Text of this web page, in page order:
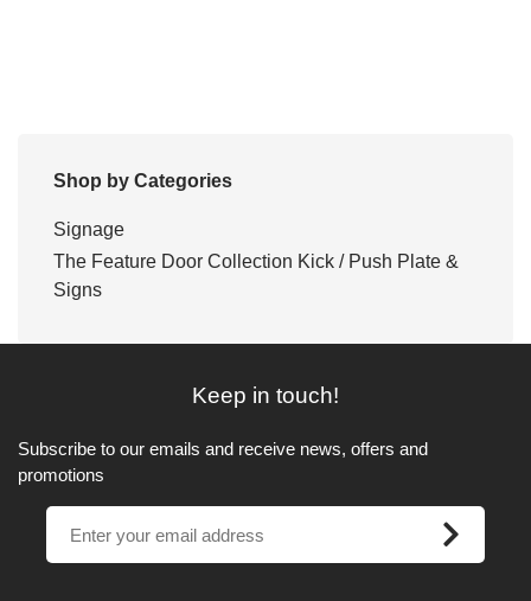
Shop by Categories
Signage
The Feature Door Collection Kick / Push Plate &
Signs
Keep in touch!
Subscribe to our emails and receive news, offers and
promotions